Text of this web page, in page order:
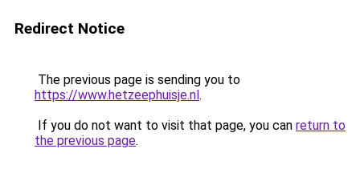
Redirect Notice
The previous page is sending you to
https://www.hetzeephuisje.nl.
If you do not want to visit that page, you can return to
the previous page.